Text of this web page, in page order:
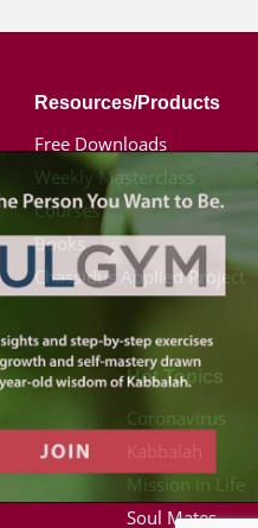
Resources/Products
Free Downloads
Weekly Masterclass
Courses
Books
Chassidus Applied Project
Hot Topics
Coronavirus
Kabbalah
Mission in Life
Soul Mates